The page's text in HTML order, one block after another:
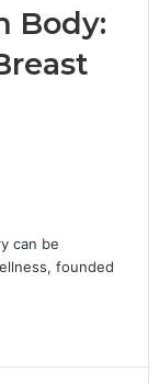
Body:
can be
founded